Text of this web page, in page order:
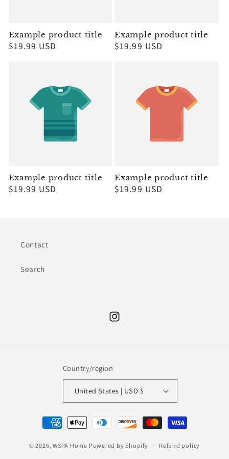
Example product title
Regular
$19.99 USD
Example product title
Regular
$19.99 USD
Example product title
Regular
$19.99 USD
Example product title
Regular
$19.99 USD
Contact
Search
Instagram
Country/region
United States | USD $
Payment
methods
© 2026,WSPA Home Powered by Shopify Refund policy